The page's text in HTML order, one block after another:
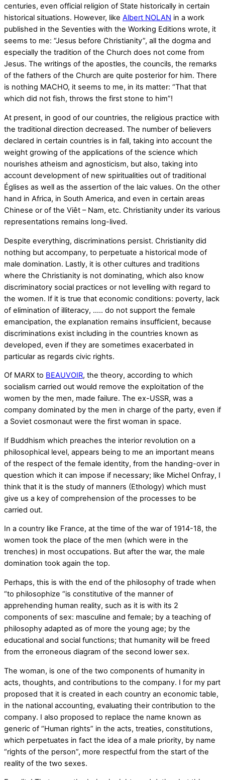
centuries, even official religion of State historically in certain
historical situations. However, like Albert NOLAN in a work
published in the Seventies with the Working Editions wrote, it
seems to me: “Jesus before Christianity”, all the dogma and
especially the tradition of the Church does not come from
Jesus. The writings of the apostles, the councils, the remarks
of the fathers of the Church are quite posterior for him. There
is nothing MACHO, it seems to me, in its matter: “That that
which did not fish, throws the first stone to him”!
At present, in good of our countries, the religious practice with
the traditional direction decreased. The number of believers
declared in certain countries is in fall, taking into account the
weight growing of the applications of the science which
nourishes atheism and agnosticism, but also, taking into
account development of new spiritualities out of traditional
Églises as well as the assertion of the laic values. On the other
hand in Africa, in South America, and even in certain areas
Chinese or of the Viêt – Nam, etc. Christianity under its various
representations remains long-lived.
Despite everything, discriminations persist. Christianity did
nothing but accompany, to perpetuate a historical mode of
male domination. Lastly, it is other cultures and traditions
where the Christianity is not dominating, which also know
discriminatory social practices or not levelling with regard to
the women. If it is true that economic conditions: poverty, lack
of elimination of illiteracy, ….. do not support the female
emancipation, the explanation remains insufficient, because
discriminations exist including in the countries known as
developed, even if they are sometimes exacerbated in
particular as regards civic rights.
Of MARX to BEAUVOIR, the theory, according to which
socialism carried out would remove the exploitation of the
women by the men, made failure. The ex-USSR, was a
company dominated by the men in charge of the party, even if
a Soviet cosmonaut were the first woman in space.
If Buddhism which preaches the interior revolution on a
philosophical level, appears being to me an important means
of the respect of the female identity, from the handing-over in
question which it can impose if necessary; like Michel Onfray, I
think that it is the study of manners (Ethology) which must
give us a key of comprehension of the processes to be
carried out.
In a country like France, at the time of the war of 1914-18, the
women took the place of the men (which were in the
trenches) in most occupations. But after the war, the male
domination took again the top.
Perhaps, this is with the end of the philosophy of trade when
“to philosophize “is constitutive of the manner of
apprehending human reality, such as it is with its 2
components of sex: masculine and female; by a teaching of
philosophy adapted as of more the young age; by the
educational and social functions; that humanity will be freed
from the erroneous diagram of the second lower sex.
The woman, is one of the two components of humanity in
acts, thoughts, and contributions to the company. I for my part
proposed that it is created in each country an economic table,
in the national accounting, evaluating their contribution to the
company. I also proposed to replace the name known as
generic of “Human rights” in the acts, treaties, constitutions,
which perpetuates in fact the idea of a male priority, by name
“rights of the person”, more respectful from the start of the
reality of the two sexes.